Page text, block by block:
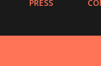
PRESS